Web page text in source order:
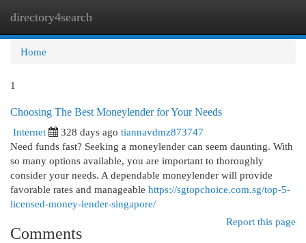
directory4search
Home
1
Choosing The Best Moneylender for Your Needs
Internet
328 days ago tiannavdmz873747
Need funds fast? Seeking a moneylender can seem daunting. With
so many options available, you are important to thoroughly
consider your needs. A dependable moneylender will provide
favorable rates and manageable https://sgtopchoice.com.sg/top-5-
licensed-money-lender-singapore/
Report this page
Comments